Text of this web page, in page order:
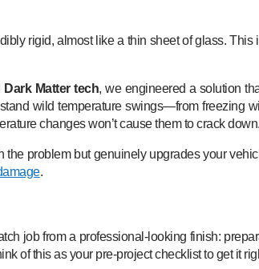
rigid, almost like a thin sheet of glass. This
Dark Matter tech, we engineered a solution
wild temperature swings—from freezing
changes won’t cause them to crack down.
problem but genuinely upgrades your
.
job from a professional-looking finish:
of this as your pre-project checklist to get it